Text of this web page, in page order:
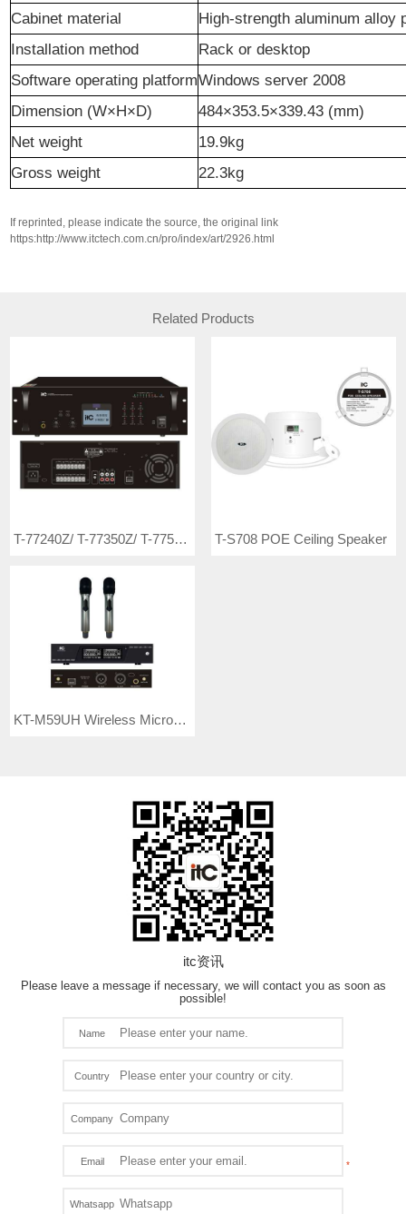
Cabinet material
High-strength aluminum alloy
Installation method
Rack or desktop
Software operating platformWindows server 2008
Dimension (W×H×D)
484×353.5×339.43 (mm)
Net weight
19.9kg
Gross weight
22.3kg
If reprinted, please indicate the source, the original link
https:http://www.itctech.com.cn/pro/index/art/2926.html
Related Products
T-77240Z/ T-77350Z/ T-77500Z Rack Mount Economic 8-zone IP Amplifier T-S708 POE Ceiling Speaker
KT-M59UH Wireless Microphone
itc资讯
Please leave a message if necessary, we will contact you as soon as
possible!
Name
Country
Company
Email
Whatsapp